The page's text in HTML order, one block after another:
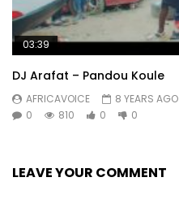
03:39
DJ Arafat – Pandou Koule
AFRICAVOICE
8 YEARS AGO
0
810 0 0
LEAVE YOUR COMMENT